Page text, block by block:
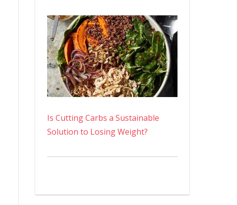
Is Cutting Carbs a Sustainable
Solution to Losing Weight?